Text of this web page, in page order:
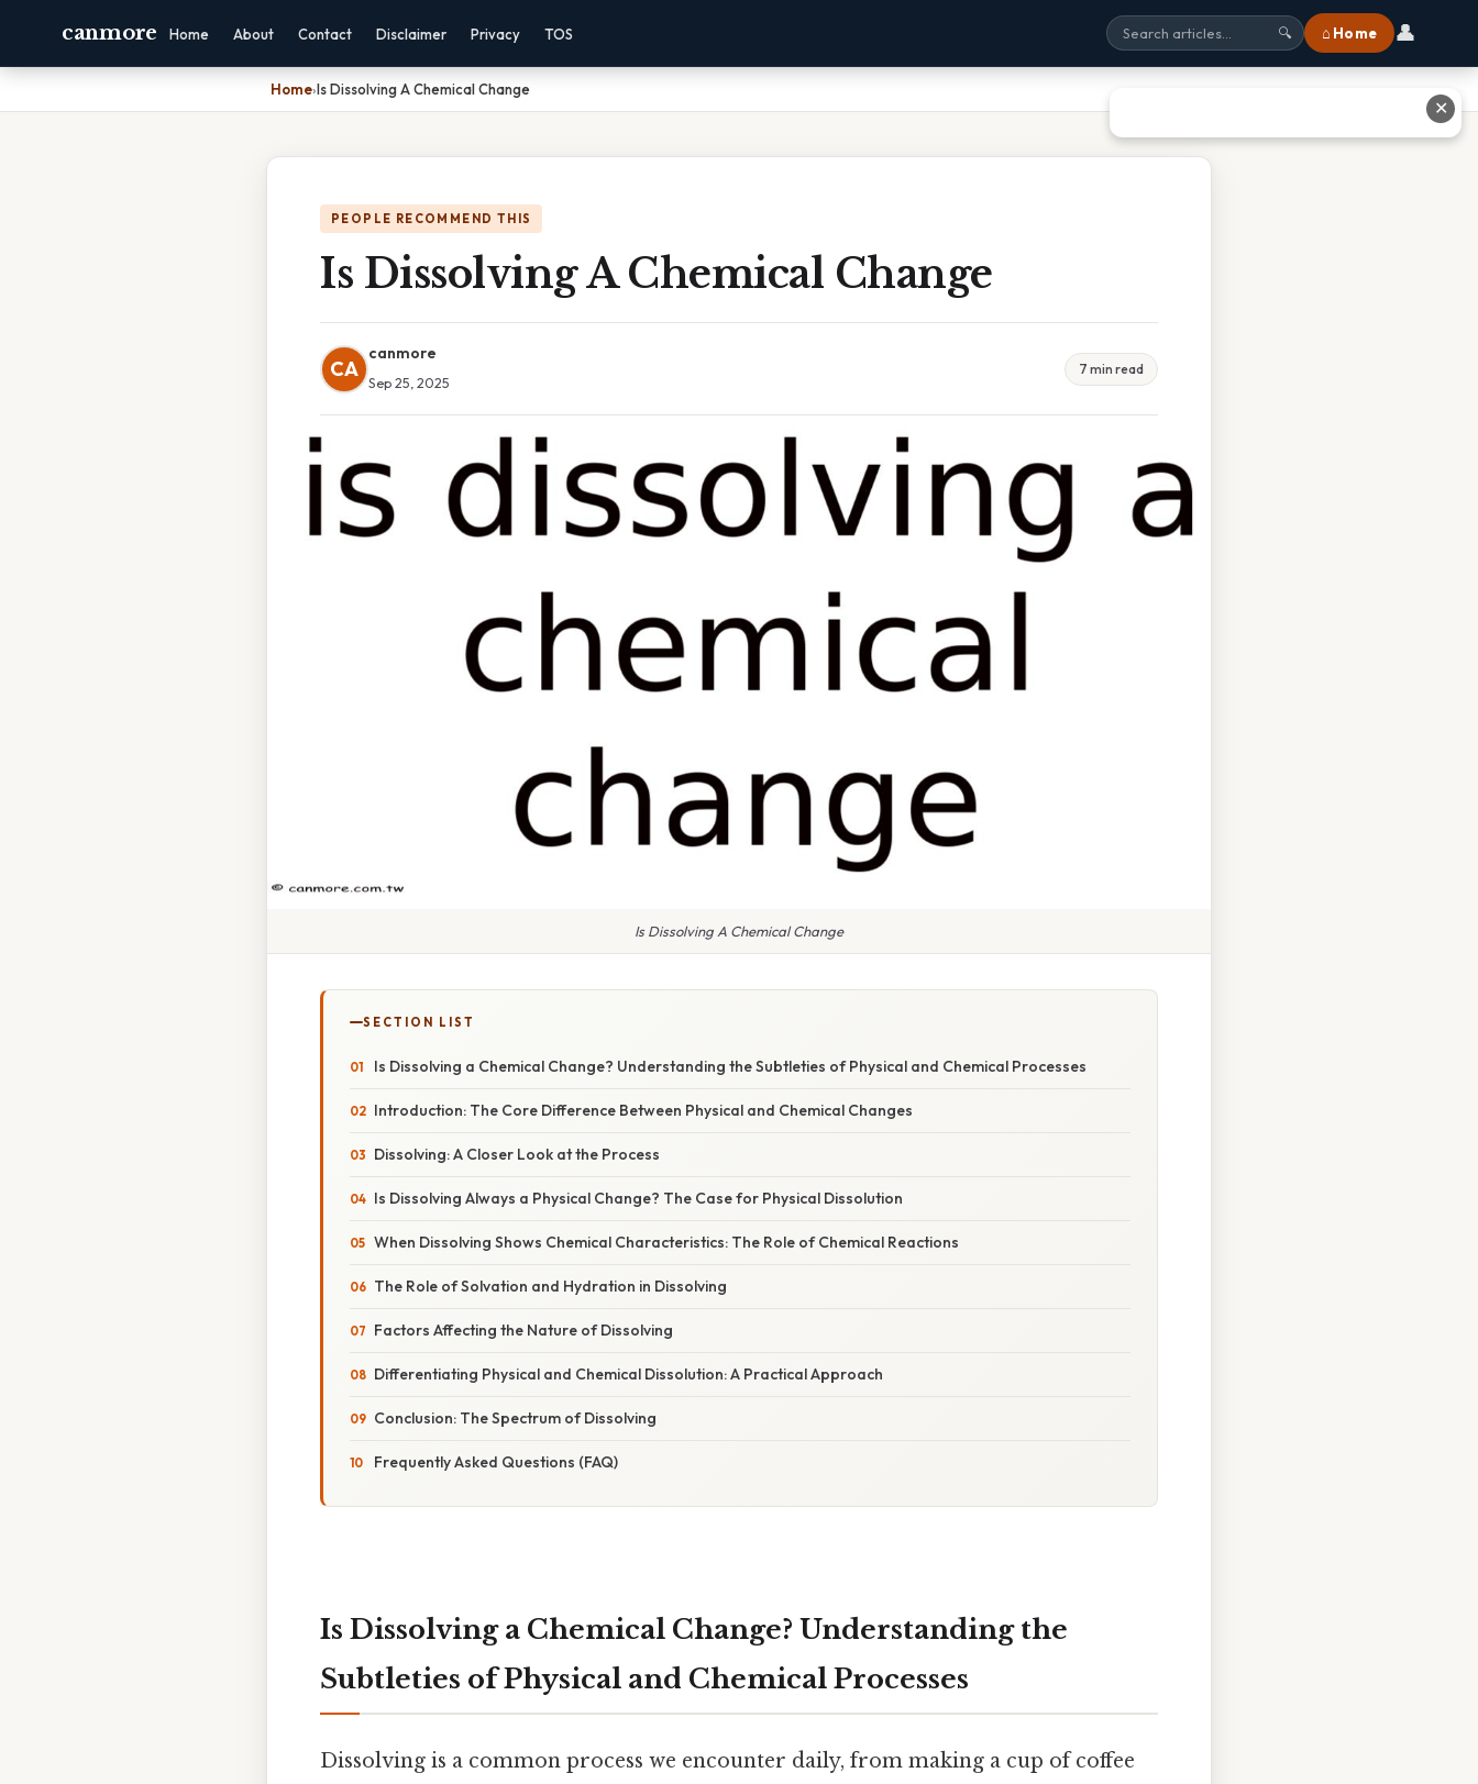
canmore Home About Contact Disclaimer Privacy TOS 🔍 ⌂ Home 👤
Home›Is Dissolving A Chemical Change
PEOPLE RECOMMEND THIS
Is Dissolving A Chemical Change
CA
canmore
Sep 25, 2025
7 min read
Is Dissolving A Chemical Change
SECTION LIST
Is Dissolving a Chemical Change? Understanding the Subtleties of Physical and Chemical Processes
Introduction: The Core Difference Between Physical and Chemical Changes
Dissolving: A Closer Look at the Process
Is Dissolving Always a Physical Change? The Case for Physical Dissolution
When Dissolving Shows Chemical Characteristics: The Role of Chemical Reactions
The Role of Solvation and Hydration in Dissolving
Factors Affecting the Nature of Dissolving
Differentiating Physical and Chemical Dissolution: A Practical Approach
Conclusion: The Spectrum of Dissolving
Frequently Asked Questions (FAQ)
Is Dissolving a Chemical Change? Understanding the
Subtleties of Physical and Chemical Processes
Dissolving is a common process we encounter daily, from making a cup of coffee
✕